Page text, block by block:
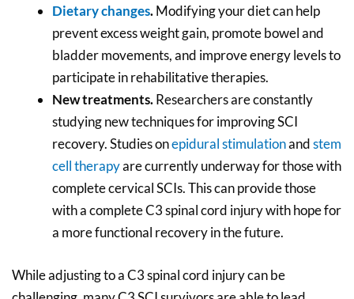
Dietary changes.Modifying your diet can help
prevent excess weight gain, promote bowel and
bladder movements, and improve energy levels to
participate in rehabilitative therapies.
New treatments.Researchers are constantly
studying new techniques for improving SCI
recovery. Studies onepidural stimulationandstem
cell therapyare currently underway for those with
complete cervical SCIs. This can provide those
with a complete C3 spinal cord injury with hope for
a more functional recovery in the future.
While adjusting to a C3 spinal cord injury can be